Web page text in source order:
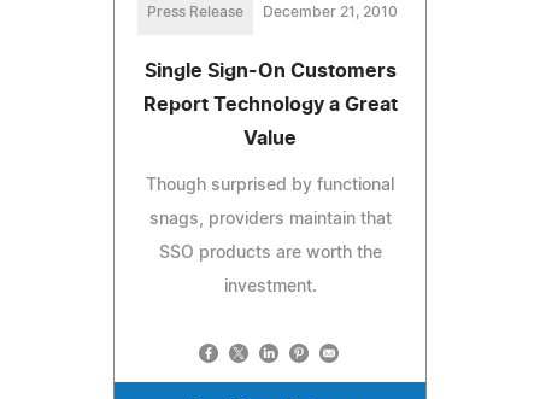
Press Release December 21, 2010
Single Sign-On Customers
Report Technology a Great
Value
Though surprised by functional
snags, providers maintain that
SSO products are worth the
investment.